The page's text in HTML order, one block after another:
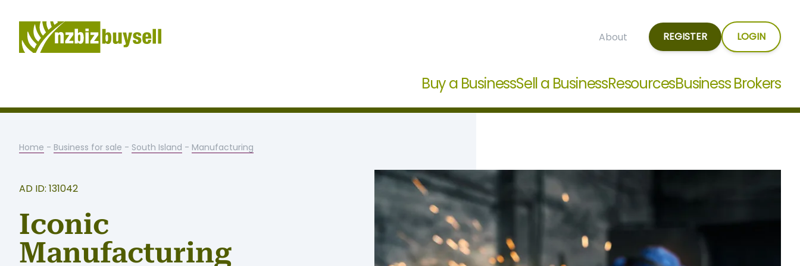
About REGISTER LOGIN
Buy a BusinessSell a BusinessResourcesBusiness Brokers
Home - Business for sale - South Island - Manufacturing
AD ID: 131042
Iconic
Manufacturing